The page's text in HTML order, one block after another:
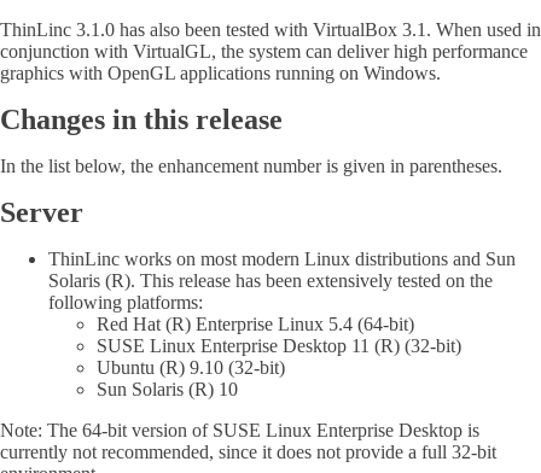
ThinLinc 3.1.0 has also been tested with VirtualBox 3.1. When used in
conjunction with VirtualGL, the system can deliver high performance
graphics with OpenGL applications running on Windows.
Changes in this release
In the list below, the enhancement number is given in parentheses.
Server
ThinLinc works on most modern Linux distributions and Sun
Solaris (R). This release has been extensively tested on the
following platforms:
Red Hat (R) Enterprise Linux 5.4 (64-bit)
SUSE Linux Enterprise Desktop 11 (R) (32-bit)
Ubuntu (R) 9.10 (32-bit)
Sun Solaris (R) 10
Note: The 64-bit version of SUSE Linux Enterprise Desktop is
currently not recommended, since it does not provide a full 32-bit